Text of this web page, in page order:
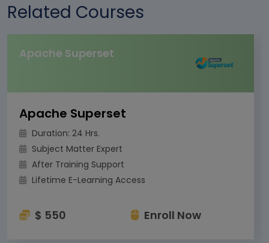
Related Courses
Apache Superset
Apache Superset
Duration: 24 Hrs.
Subject Matter Expert
After Training Support
Lifetime E-Learning Access
$ 550 Enroll Now